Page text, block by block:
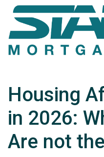
Housing
in 2026:
Are not